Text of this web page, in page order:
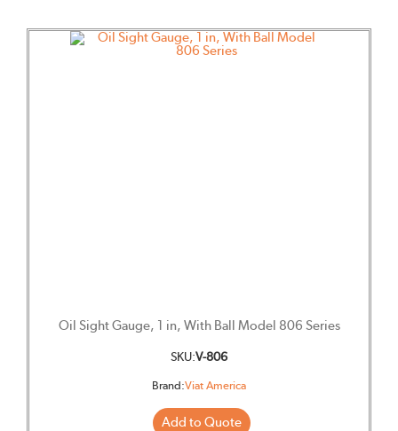
Oil Sight Gauge, 1 in, With Ball Model 806 Series
SKU:V-806
Brand:Viat America
Add to Quote